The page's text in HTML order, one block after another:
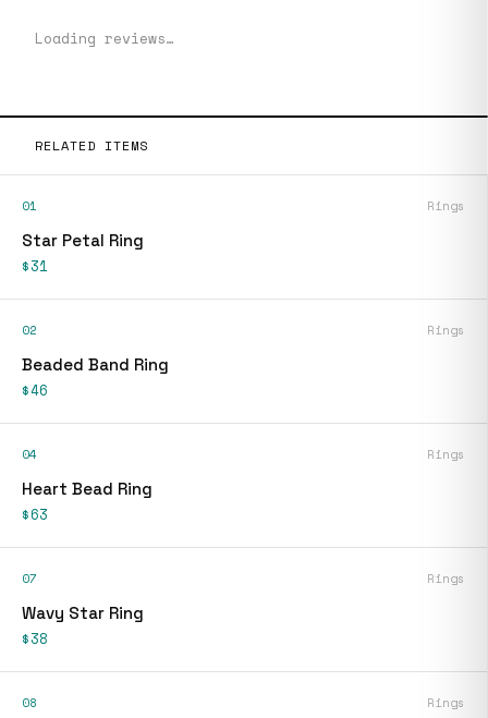
Loading reviews…
RELATED ITEMS
01 Rings
Star Petal Ring
$31
02 Rings
Beaded Band Ring
$46
04 Rings
Heart Bead Ring
$63
07 Rings
Wavy Star Ring
$38
08 Rings